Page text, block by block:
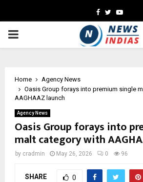
Facebook
Twitter
PRIMARY
Home
Agency News
Oasis Group forays into premium single
AAGHAAZ launch
Agency News
Oasis Group forays into
malt category with
by cradmin May 26, 2026 0 96
SHARE 0